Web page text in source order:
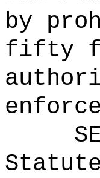
by
fifty